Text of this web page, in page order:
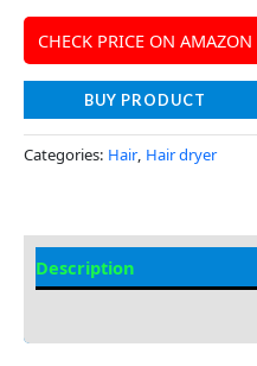
CHECK PRICE ON AMAZON
BUY PRODUCT
Categories: Hair, Hair dryer
Description